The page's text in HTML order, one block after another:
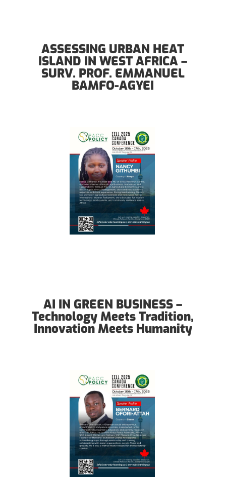
ASSESSING URBAN HEAT
ISLAND IN WEST AFRICA –
SURV. PROF. EMMANUEL
BAMFO-AGYEI
AI IN GREEN BUSINESS –
Technology Meets Tradition,
Innovation Meets Humanity